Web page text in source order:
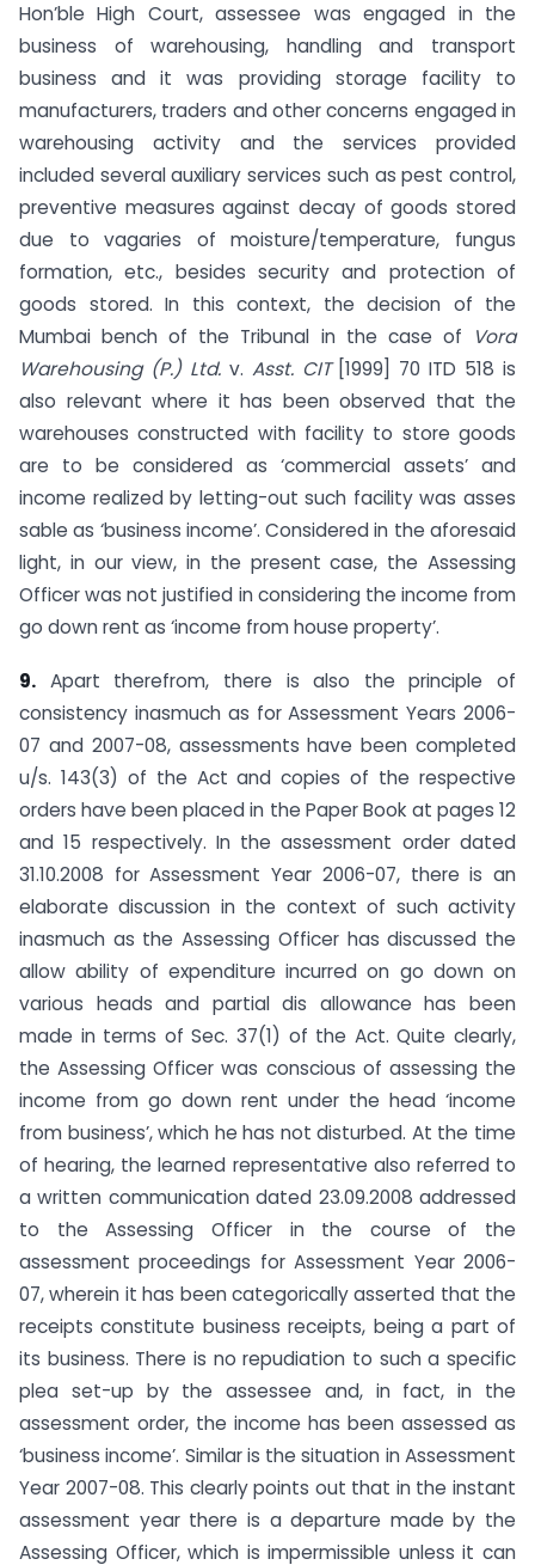
Hon’ble High Court, assessee was engaged in the
business of warehousing, handling and transport
business and it was providing storage facility to
manufacturers, traders and other concerns engaged in
warehousing activity and the services provided
included several auxiliary services such as pest control,
preventive measures against decay of goods stored
due to vagaries of moisture/temperature, fungus
formation, etc., besides security and protection of
goods stored. In this context, the decision of the
Mumbai bench of the Tribunal in the case of
Vora
Warehousing (P.) Ltd.v. Asst. CIT [1999] 70 ITD 518 is
also relevant where it has been observed that the
warehouses constructed with facility to store goods
are to be considered as ‘commercial assets’ and
income realized by letting-out such facility was asses
sable as ‘business income’. Considered in the aforesaid
light, in our view, in the present case, the Assessing
Officer was not justified in considering the income from
go down rent as ‘income from house property’.
9. Apart therefrom, there is also the principle of
consistency inasmuch as for Assessment Years 2006-
07 and 2007-08, assessments have been completed
u/s. 143(3) of the Act and copies of the respective
orders have been placed in the Paper Book at pages 12
and 15 respectively. In the assessment order dated
31.10.2008 for Assessment Year 2006-07, there is an
elaborate discussion in the context of such activity
inasmuch as the Assessing Officer has discussed the
allow ability of expenditure incurred on go down on
various heads and partial dis allowance has been
made in terms of Sec. 37(1) of the Act. Quite clearly,
the Assessing Officer was conscious of assessing the
income from go down rent under the head ‘income
from business’, which he has not disturbed. At the time
of hearing, the learned representative also referred to
a written communication dated 23.09.2008 addressed
to the Assessing Officer in the course of the
assessment proceedings for Assessment Year 2006-
07, wherein it has been categorically asserted that the
receipts constitute business receipts, being a part of
its business. There is no repudiation to such a specific
plea set-up by the assessee and, in fact, in the
assessment order, the income has been assessed as
‘business income’. Similar is the situation in Assessment
Year 2007-08. This clearly points out that in the instant
assessment year there is a departure made by the
Assessing Officer, which is impermissible unless it can